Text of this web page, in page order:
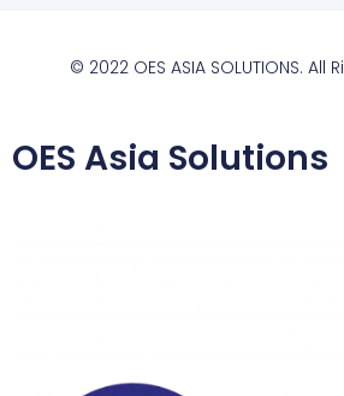
© 2022 OES ASIA SOLUTIONS. All
OES Asia Solutions